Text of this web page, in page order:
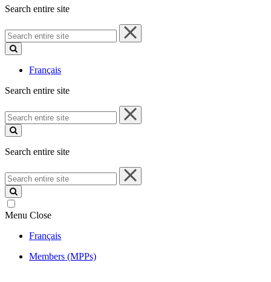
Search entire site
Search
entire
site
Français
Search entire site
Search
entire
site
Search entire site
Search
entire
site
Menu Close
Français
Members (MPPs)